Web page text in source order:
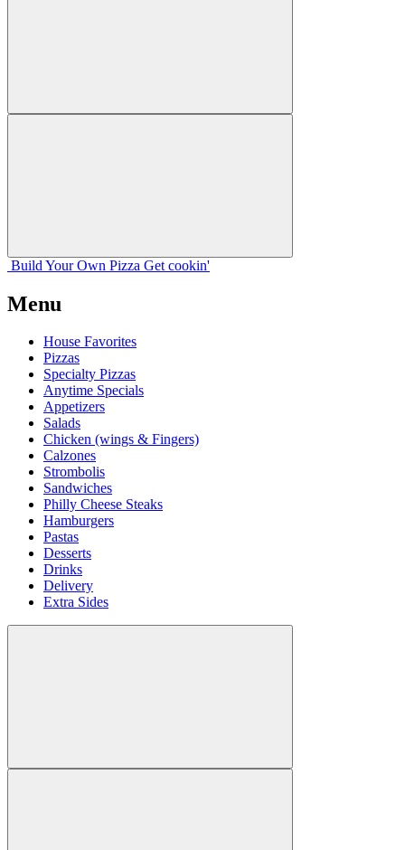
Build Your Own Pizza Get cookin'
Menu
House Favorites
Pizzas
Specialty Pizzas
Anytime Specials
Appetizers
Salads
Chicken (wings & Fingers)
Calzones
Strombolis
Sandwiches
Philly Cheese Steaks
Hamburgers
Pastas
Desserts
Drinks
Delivery
Extra Sides